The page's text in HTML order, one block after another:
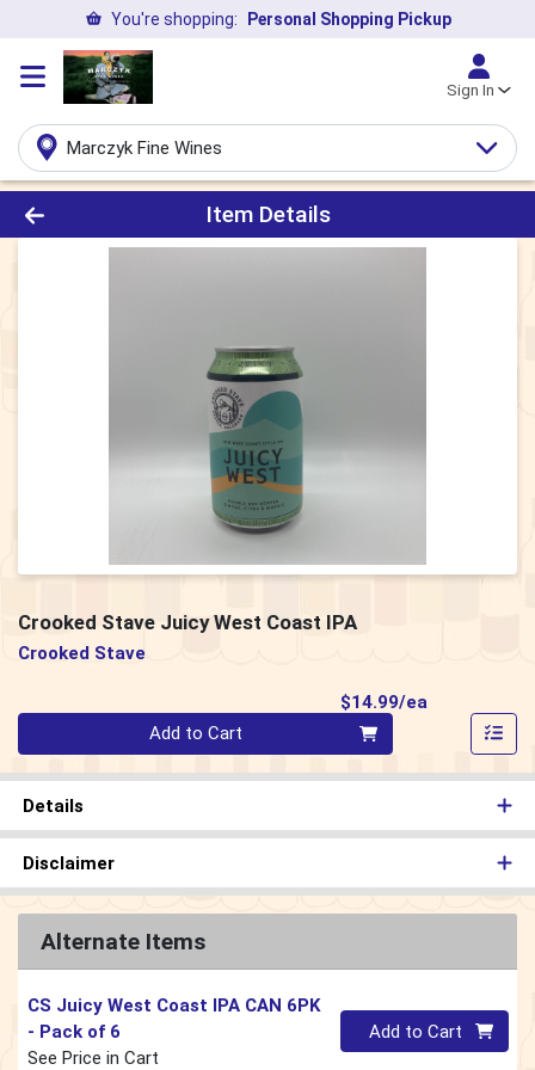
You're shopping: Personal Shopping Pickup
Sign In
Marczyk Fine Wines
Product Details Page
Item Details
Crooked Stave Juicy West Coast IPA
Crooked Stave
$14.99/ea
Quantity 0
Add to Cart
Details
Disclaimer
Alternate Items
CS Juicy West Coast IPA CAN 6PK
- Pack of 6
See Price in Cart
Quantity 0
Add to Cart